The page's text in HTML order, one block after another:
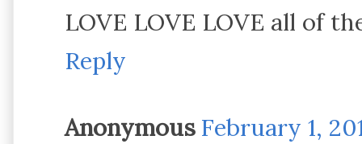
LOVE LOVE LOVE all of
Reply
Anonymous February 1,